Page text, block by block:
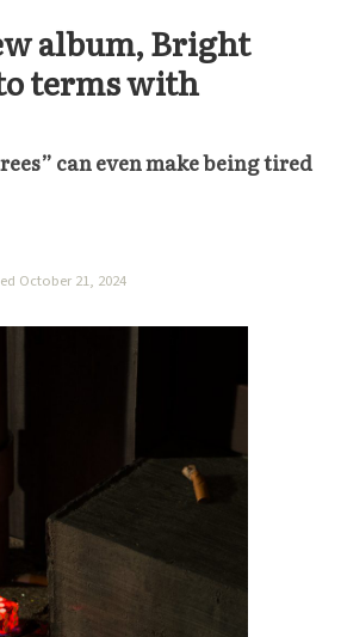
album, Bright
terms with
can even make being tired
October 21, 2024